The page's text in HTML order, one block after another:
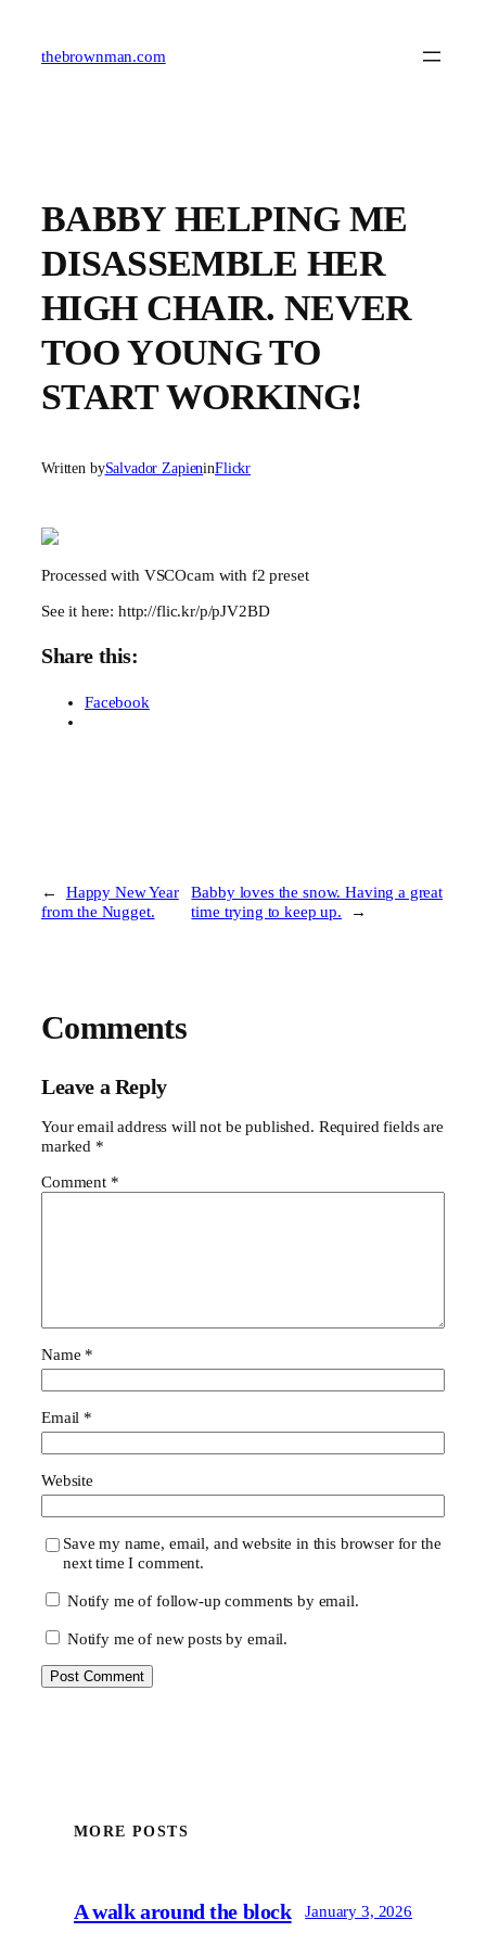
contentthebrownman.com
BABBY HELPING ME
DISASSEMBLE HER
HIGH CHAIR. NEVER
TOO YOUNG TO
START WORKING!
Written bySalvador ZapieninFlickr
Processed with VSCOcam with f2 preset
See it here: http://flic.kr/p/pJV2BD
Share this:
Facebook
←
Happy New Year
from the Nugget.
Babby loves the snow. Having a great
time trying to keep up.
→
Comments
Leave a Reply
Your email address will not be published. Required fields are
marked *
Comment *
Name *
Email *
Website
Save my name, email, and website in this browser for the
next time I comment.
Notify me of follow-up comments by email.
Notify me of new posts by email.
MORE POSTS
A walk around the block January 3, 2026